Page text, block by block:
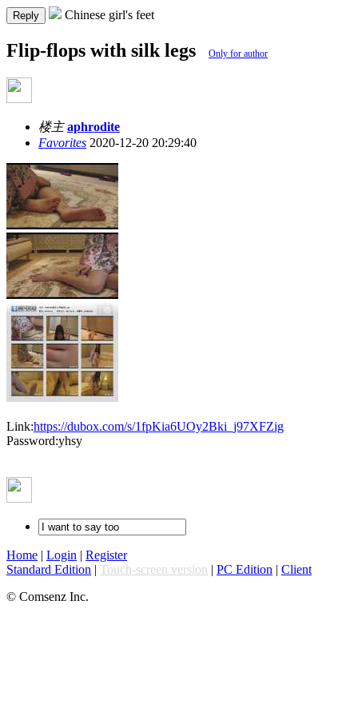
Reply Chinese girl's feet
Flip-flops with silk legs Only for author
楼主 aphrodite
Favorites 2020-12-20 20:29:40
Link:https://dubox.com/s/1fpKia6UOy2Bki_j97XFZig
Password:yhsy
Home | Login | Register
Standard Edition | Touch-screen version | PC Edition | Client
© Comsenz Inc.